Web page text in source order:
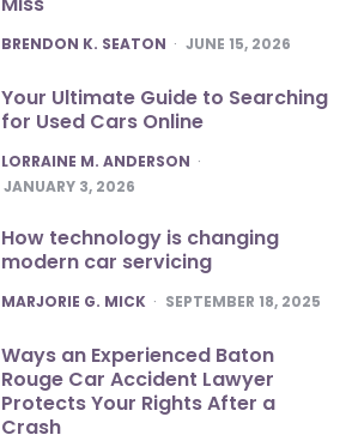
POSTED
BRENDON K. SEATON JUNE 15, 2026
Your Ultimate Guide to Searching
for Used Cars Online
POSTED
LORRAINE M. ANDERSON
JANUARY 3, 2026
How technology is changing
modern car servicing
POSTED
MARJORIE G. MICK SEPTEMBER 18, 2025
Ways an Experienced Baton
Rouge Car Accident Lawyer
Protects Your Rights After a
Crash